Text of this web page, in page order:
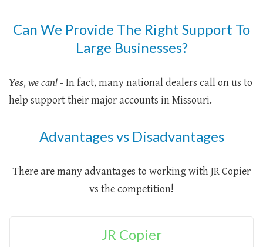
Can We Provide The Right Support To
Large Businesses?
Yes, we can!- In fact, many national dealers call on us to
help support their major accounts in Missouri.
Advantages vs Disadvantages
There are many advantages to working with JR Copier
vs the competition!
JR Copier